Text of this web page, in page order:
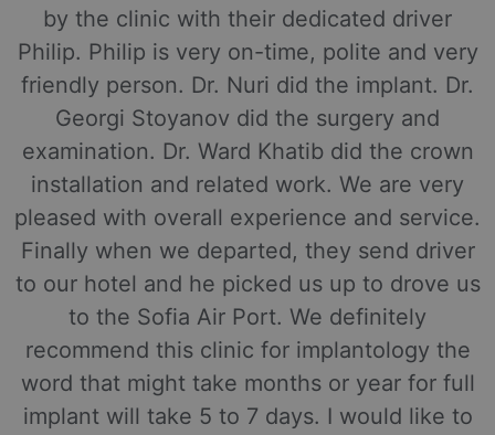
by the clinic with their dedicated driver
Philip. Philip is very on-time, polite and very
friendly person. Dr. Nuri did the implant. Dr.
Georgi Stoyanov did the surgery and
examination. Dr. Ward Khatib did the crown
installation and related work. We are very
pleased with overall experience and service.
Finally when we departed, they send driver
to our hotel and he picked us up to drove us
to the Sofia Air Port. We definitely
recommend this clinic for implantology the
word that might take months or year for full
implant will take 5 to 7 days. I would like to